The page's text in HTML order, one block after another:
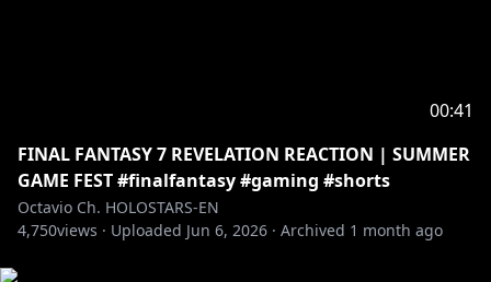
00:41
FINAL FANTASY 7 REVELATION REACTION | SUMMER
GAME FEST #finalfantasy #gaming #shorts
Octavio Ch. HOLOSTARS-EN
4,750views · Uploaded Jun 6, 2026 · Archived 1 month ago